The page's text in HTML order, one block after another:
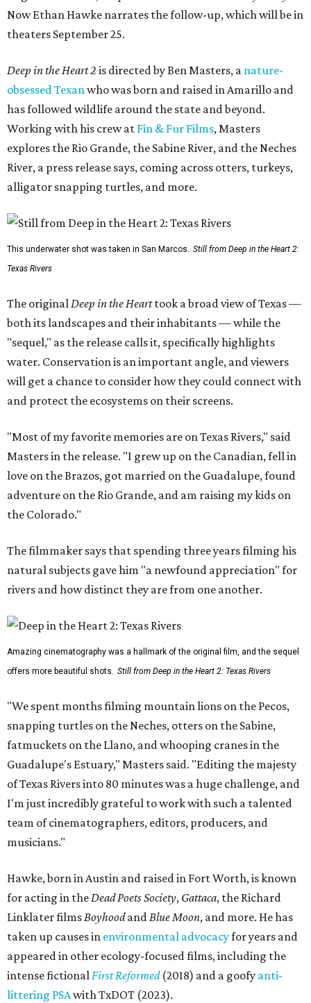
Now Ethan Hawke narrates the follow-up, which will be in
theaters September 25.
Deep in the Heart 2 is directed by Ben Masters, a nature-
obsessed Texanwho was born and raised in Amarillo and
has followed wildlife around the state and beyond.
Working with his crew at Fin & Fur Films, Masters
explores the Rio Grande, the Sabine River, and the Neches
River, a press release says, coming across otters, turkeys,
alligator snapping turtles, and more.
This underwater shot was taken in San Marcos. Still from Deep in the Heart 2:
Texas Rivers
The originalDeep in the Hearttook a broad view of Texas —
both its landscapes and their inhabitants — while the
"sequel," as the release calls it, specifically highlights
water. Conservation is an important angle, and viewers
will get a chance to consider how they could connect with
and protect the ecosystems on their screens.
"Most of my favorite memories are on Texas Rivers," said
Masters in the release. "I grew up on the Canadian, fell in
love on the Brazos, got married on the Guadalupe, found
adventure on the Rio Grande, and am raising my kids on
the Colorado."
The filmmaker says that spending three years filming his
natural subjects gave him "a newfound appreciation" for
rivers and how distinct they are from one another.
Amazing cinematography was a hallmark of the original film, and the sequel
offers more beautiful shots. Still from Deep in the Heart 2: Texas Rivers
"We spent months filming mountain lions on the Pecos,
snapping turtles on the Neches, otters on the Sabine,
fatmuckets on the Llano, and whooping cranes in the
Guadalupe's Estuary," Masters said. "Editing the majesty
of Texas Rivers into 80 minutes was a huge challenge, and
I'm just incredibly grateful to work with such a talented
team of cinematographers, editors, producers, and
musicians."
Hawke, born in Austin and raised in Fort Worth, is known
for acting in theDead Poets Society, Gattaca, the Richard
Linklater filmsBoyhoodandBlue Moon, and more. He has
taken up causes in environmental advocacyfor years and
appeared in other ecology-focused films, including the
intense fictionalFirst Reformed(2018) and a goofy anti-
littering PSAwith TxDOT (2023).